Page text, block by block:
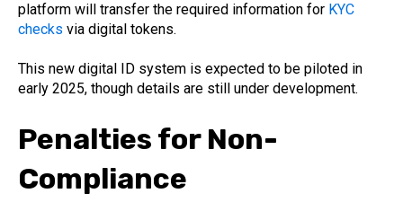
platform will transfer the required information for KYC
checks via digital tokens.
This new digital ID system is expected to be piloted in
early 2025, though details are still under development.
Penalties for Non-
Compliance